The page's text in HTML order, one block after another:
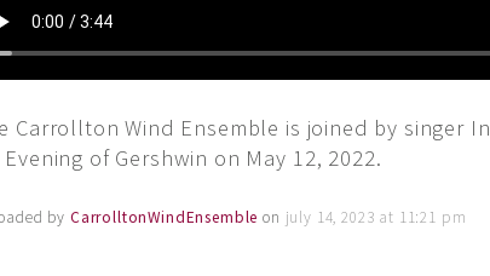
Carrollton Wind Ensemble is joined by singer
Evening of Gershwin on May 12, 2022.
by CarrolltonWindEnsemble on july 14, 2023 at 11:21 pm